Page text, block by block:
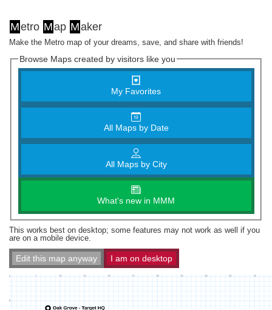
Metro Map Maker
Make the Metro map of your dreams, save, and share with friends!
Browse Maps created by visitors like you
My Favorites
All Maps by Date
All Maps by City
What's new in MMM
This works best on desktop; some features may not work as well if you
are on a mobile device.
Edit this map anyway I am on desktop